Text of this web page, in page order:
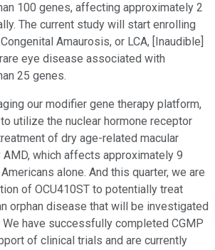
100 genes, affecting approximately 2
The current study will start enrolling
Amaurosis, or LCA, [Inaudible]
eye disease associated with
25 genes.
our modifier gene therapy platform,
utilize the nuclear hormone receptor
of dry age-related macular
AMD, which affects approximately 9
alone. And this quarter, we are
of OCU410ST to potentially treat
orphan disease that will be investigated
We have successfully completed CGMP
of clinical trials and are currently